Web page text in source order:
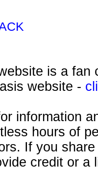
is a fan
website -
information
hours of
If you
credit or a